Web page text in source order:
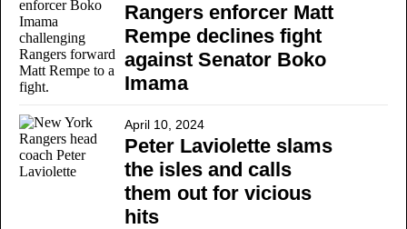
Rangers enforcer Matt
Rempe declines fight
against Senator Boko
Imama
April 10, 2024
Peter Laviolette slams
the isles and calls
them out for vicious
hits